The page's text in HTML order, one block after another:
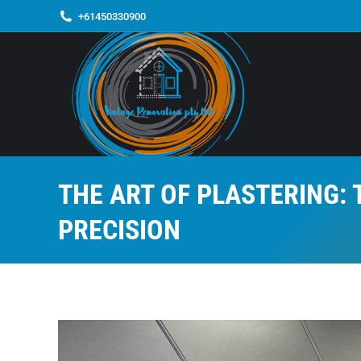
+61450330900
THE ART OF PLASTERING:
PRECISION